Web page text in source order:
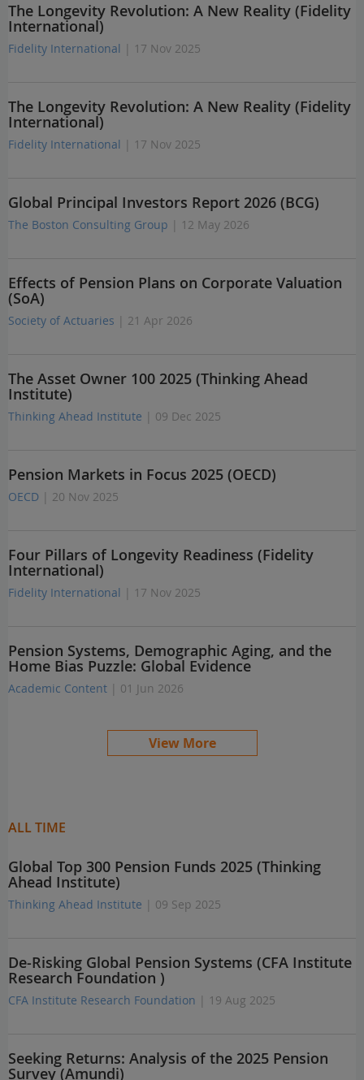
The Longevity Revolution: A New Reality (Fidelity
International)
Fidelity International | 17 Nov 2025
The Longevity Revolution: A New Reality (Fidelity
International)
Fidelity International | 17 Nov 2025
Global Principal Investors Report 2026 (BCG)
The Boston Consulting Group | 12 May 2026
Effects of Pension Plans on Corporate Valuation
(SoA)
Society of Actuaries | 21 Apr 2026
The Asset Owner 100 2025 (Thinking Ahead
Institute)
Thinking Ahead Institute | 09 Dec 2025
Pension Markets in Focus 2025 (OECD)
OECD | 20 Nov 2025
Four Pillars of Longevity Readiness (Fidelity
International)
Fidelity International | 17 Nov 2025
Pension Systems, Demographic Aging, and the
Home Bias Puzzle: Global Evidence
Academic Content | 01 Jun 2026
View More
ALL TIME
Global Top 300 Pension Funds 2025 (Thinking
Ahead Institute)
Thinking Ahead Institute | 09 Sep 2025
De-Risking Global Pension Systems (CFA Institute
Research Foundation )
CFA Institute Research Foundation | 19 Aug 2025
Seeking Returns: Analysis of the 2025 Pension
Survey (Amundi)